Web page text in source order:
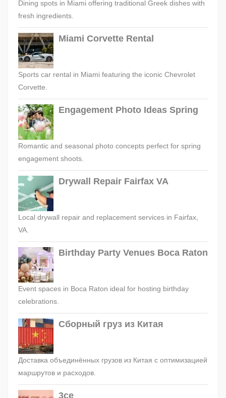
Dining spots in Miami offering traditional Greek dishes with
fresh ingredients.
Miami Corvette Rental
Sports car rental in Miami featuring the iconic Chevrolet
Corvette.
Engagement Photo Ideas Spring
Romantic and seasonal photo concepts perfect for spring
engagement shoots.
Drywall Repair Fairfax VA
Local drywall repair and replacement services in Fairfax,
VA.
Birthday Party Venues Boca Raton
Event spaces in Boca Raton ideal for hosting birthday
celebrations.
Сборный груз из Китая
Доставка объединённых грузов из Китая с оптимизацией
маршрутов и расходов.
3ce